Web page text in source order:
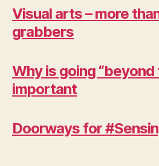
Visual arts – more
grabbers
Why is going “beyond
important
Doorways for